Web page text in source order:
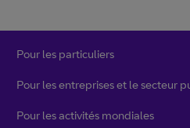
Pour les particuliers
Pour les entreprises et le secteur
Pour les activités mondiales